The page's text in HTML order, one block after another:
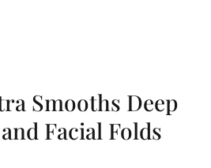
Smooths Deep
Facial Folds